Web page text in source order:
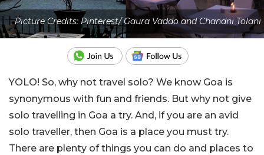
Picture Credits: Pinterest/ Gaura Vaddo and Chandni Tolani
YOLO! So, why not travel solo? We know Goa is
synonymous with fun and friends. But why not give
solo travelling in Goa a try. And, if you are an avid
solo traveller, then Goa is a place you must try.
There are plenty of things you can do and places to